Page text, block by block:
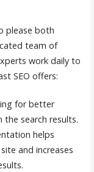
please both
team of
work daily to
SEO offers:
for better
search results.
helps
and increases